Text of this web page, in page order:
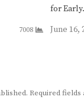
7008
for
June 16,
Required